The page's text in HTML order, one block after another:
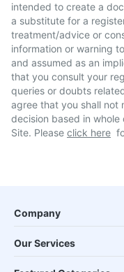
intended to create a
a substitute for a
treatment/advice or
information or warning
and assumed as an
that you consult your
queries or doubts
agree that you shall not
decision based in
Site. Please click here
Company
Our Services